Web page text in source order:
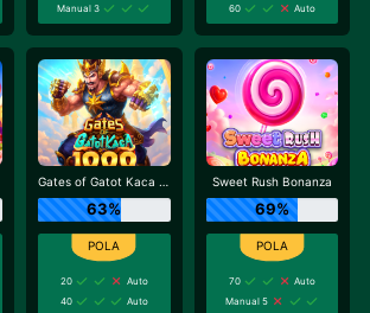
Manual 3
60
Auto
Gates of Gatot Kaca 1000
63%
20
Auto
40
Auto
Sweet Rush Bonanza
69%
70
Auto
Manual 5